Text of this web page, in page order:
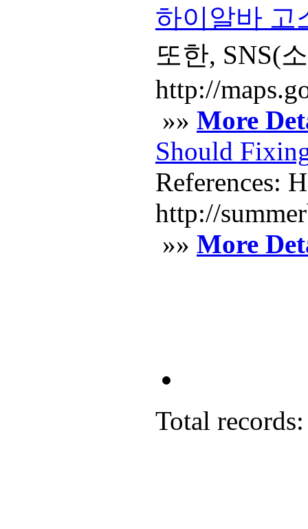
하이알바 고
또한, SNS(
http://
»» More
Should
References:
http://
»» More
Total